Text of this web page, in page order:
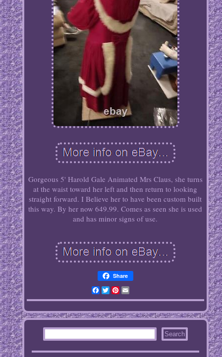
Gorgeous 5' Harold Gale Animated Mrs Claus, she turns
at the waist toward her left and then return to looking
straight forward. I Believe her to have been custom built
this way. By her now 649.99. Comes as seen she is used
and has minor signs of use.
Share
Facebook
TwitterPinterest
Email